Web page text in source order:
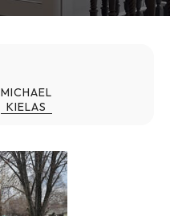
MICHAEL
KIELAS